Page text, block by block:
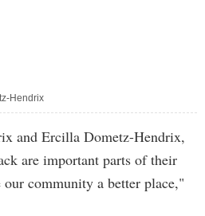
Hendrix
and Ercilla Dometz-Hendrix,
are important parts of their
community a better place,"